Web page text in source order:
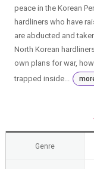
peace in the Korean
hardliners who have
are abducted and
North Korean
own plans for war,
trapped inside...
Genre